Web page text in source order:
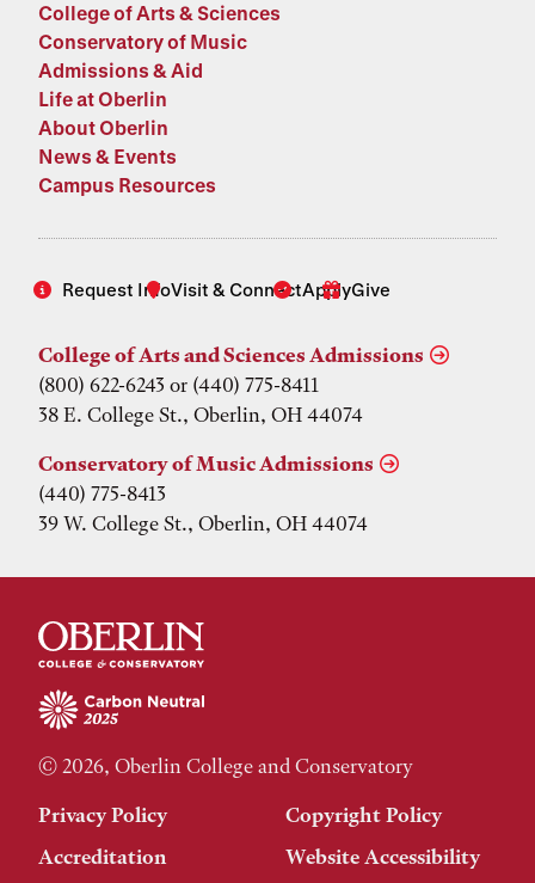
College of Arts & Sciences
Conservatory of Music
Admissions & Aid
Life at Oberlin
About Oberlin
News & Events
Campus Resources
Request InfoVisit & ConnectApplyGive
College of Arts and Sciences Admissions
(800) 622-6243 or (440) 775-8411
38 E. College St., Oberlin, OH 44074
Conservatory of Music Admissions
(440) 775-8413
39 W. College St., Oberlin, OH 44074
© 2026, Oberlin College and Conservatory
Privacy Policy
Copyright Policy
Accreditation
Website Accessibility